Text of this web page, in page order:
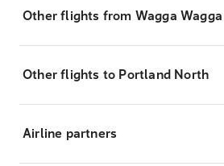
Other flights from Wagga Wagga
Other flights to Portland North
Airline partners